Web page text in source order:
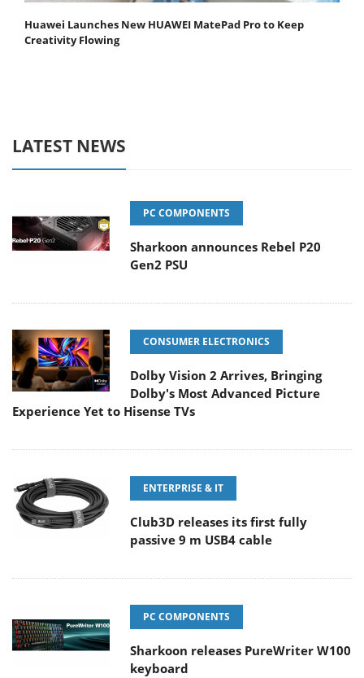
Huawei Launches New HUAWEI MatePad Pro to Keep
Creativity Flowing
LATEST NEWS
PC COMPONENTS
Sharkoon announces Rebel P20
Gen2 PSU
CONSUMER ELECTRONICS
Dolby Vision 2 Arrives, Bringing
Dolby's Most Advanced Picture
Experience Yet to Hisense TVs
ENTERPRISE & IT
Club3D releases its first fully
passive 9 m USB4 cable
PC COMPONENTS
Sharkoon releases PureWriter W100
keyboard